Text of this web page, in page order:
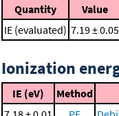
Quantity Value
IE (evaluated) 7.19 ± 0.05
Ionization
IE (eV) Method